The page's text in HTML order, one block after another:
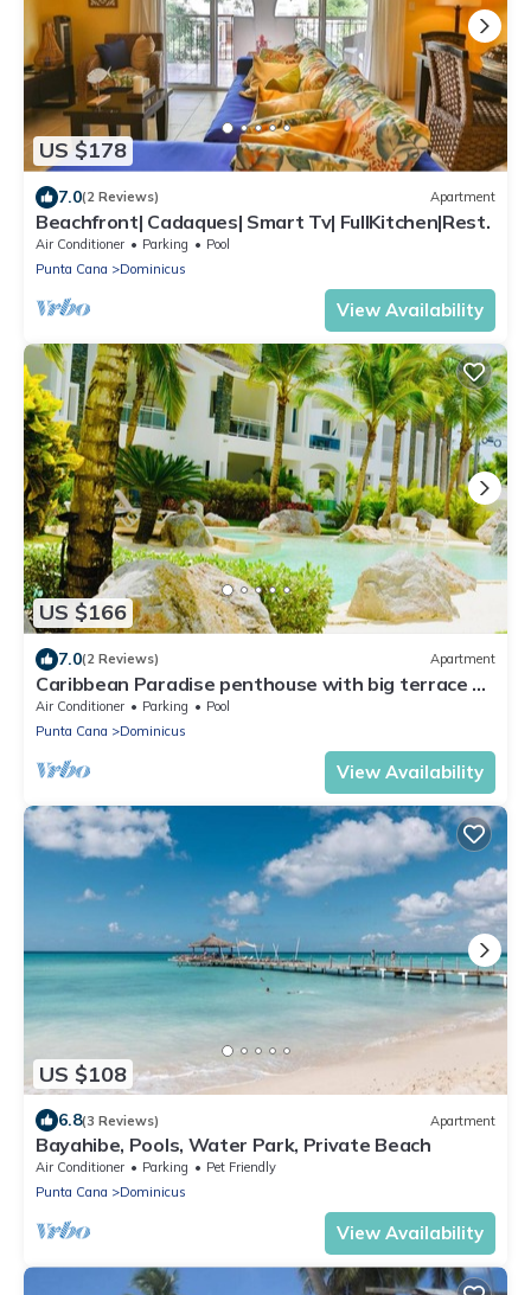
US $178
7.0(2 Reviews) Apartment
Beachfront| Cadaques| Smart Tv| FullKitchen|Rest.
Air Conditioner Parking
Pool
Punta Cana
Dominicus
View Availability
US $166
7.0(2 Reviews) Apartment
Caribbean Paradise penthouse with big terrace &
WiFi&Netflix &BBQ
Air Conditioner Parking
Pool
Punta Cana
Dominicus
View Availability
US $108
6.8(3 Reviews) Apartment
Bayahibe, Pools, Water Park, Private Beach
Air Conditioner Parking
Pet Friendly
Punta Cana
Dominicus
View Availability